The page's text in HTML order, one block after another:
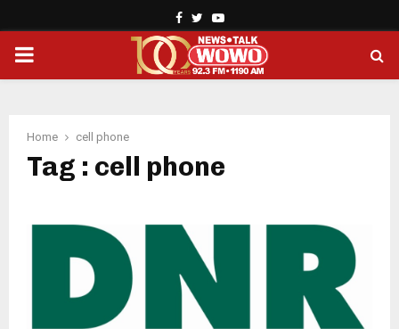
Facebook
TwitterYoutube
PRIMARY
Home cell phone
Tag : cell phone